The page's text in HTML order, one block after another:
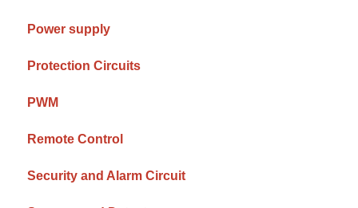
Power supply
Protection Circuits
PWM
Remote Control
Security and Alarm Circuit